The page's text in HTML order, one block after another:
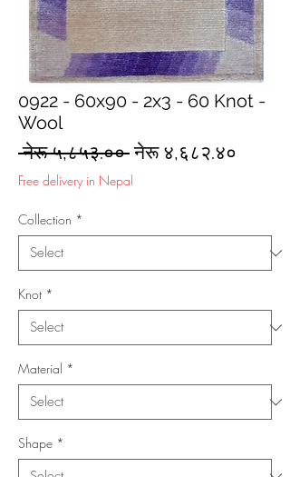
0922 - 60x90 - 2x3 - 60 Knot -
Wool
नेरू ५,८५३.०० Regular
Price
नेरू ४,६८२.४०
Free delivery in Nepal
Collection *
Knot *
Material *
Shape *